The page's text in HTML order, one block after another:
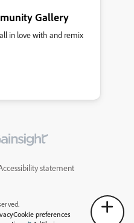
Gallery
in love with and remix
statement
Cookie preferences